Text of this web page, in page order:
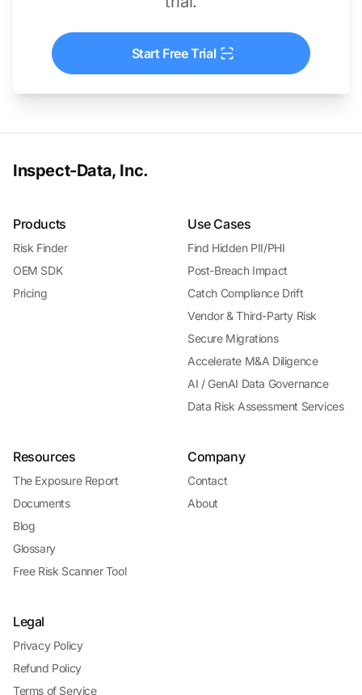
Start Free Trial
Inspect-Data, Inc.
Products
Risk Finder
OEM SDK
Pricing
Use Cases
Find Hidden PII/PHI
Post-Breach Impact
Catch Compliance Drift
Vendor & Third-Party Risk
Secure Migrations
Accelerate M&A Diligence
AI / GenAI Data Governance
Data Risk Assessment Services
Resources
The Exposure Report
Documents
Blog
Glossary
Free Risk Scanner Tool
Company
Contact
About
Legal
Privacy Policy
Refund Policy
Terms of Service